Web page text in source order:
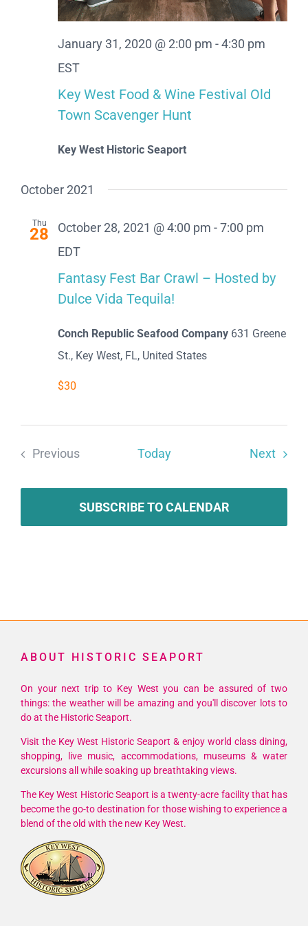
January 31, 2020 @ 2:00 pm - 4:30 pm
EST
Key West Food & Wine Festival Old
Town Scavenger Hunt
Key West Historic Seaport
October 2021
Thu
28 October 28, 2021 @ 4:00 pm - 7:00 pm
EDT
Fantasy Fest Bar Crawl – Hosted by
Dulce Vida Tequila!
Conch Republic Seafood Company 631 Greene
St., Key West, FL, United States
$30
Previous
Today Next
SUBSCRIBE TO CALENDAR
ABOUT HISTORIC SEAPORT
On your next trip to Key West you can be assured of two
things: the weather will be amazing and you'll discover lots to
do at the Historic Seaport.
Visit the Key West Historic Seaport & enjoy world class dining,
shopping, live music, accommodations, museums & water
excursions all while soaking up breathtaking views.
The Key West Historic Seaport is a twenty-acre facility that has
become the go-to destination for those wishing to experience a
blend of the old with the new Key West.